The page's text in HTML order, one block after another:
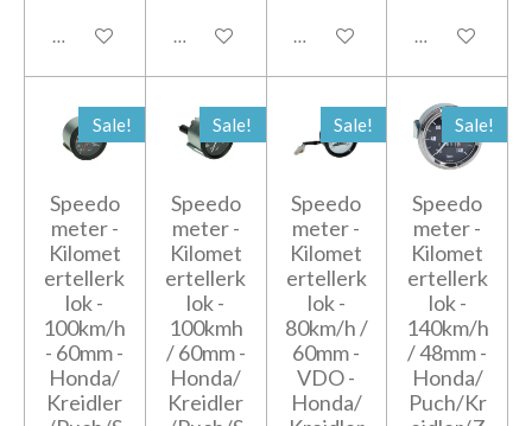
Add to cart Add to cart Add to cart Add to cart
Sale!
Speedo
meter -
Kilomet
ertellerk
lok -
100km/h
- 60mm -
Honda/
Kreidler
Sale!
Speedo
meter -
Kilomet
ertellerk
lok -
100kmh
/ 60mm -
Honda/
Kreidler
Sale!
Speedo
meter -
Kilomet
ertellerk
lok -
80km/h /
60mm -
VDO -
Honda/
Sale!
Speedo
meter -
Kilomet
ertellerk
lok -
140km/h
/ 48mm -
Honda/
Puch/Kr